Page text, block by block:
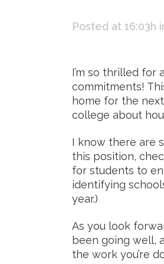
Posted at 16:03h
I’m so thrilled for
commitments!
home for the
college about
I know there are
this position,
for students to
identifying
year.)
As you look
been going well,
the work you’re